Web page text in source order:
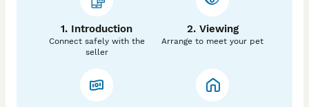
1. Introduction
Connect safely with the
seller
2. Viewing
Arrange to meet your pet